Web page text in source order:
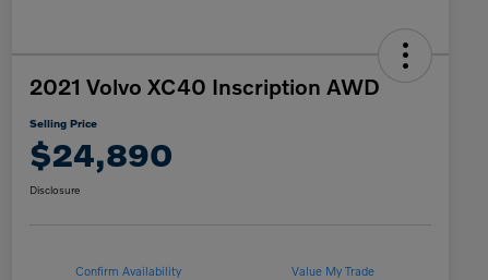
2021 Volvo XC40 Inscription AWD
Selling Price
$24,890
Disclosure
Confirm Availability Value My Trade